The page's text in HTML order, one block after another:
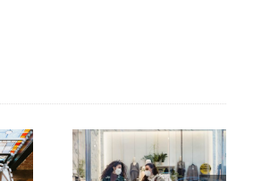
UPDATE: RETAIL IN
UPDATE: RETAIL IN